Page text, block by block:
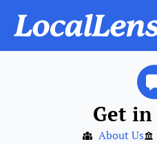
Get in
About Us